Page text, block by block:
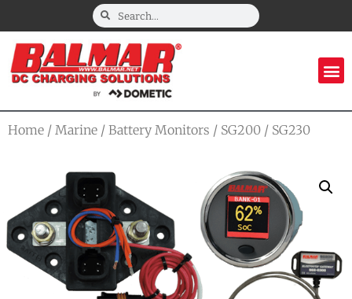
Home / Marine / Battery Monitors / SG200 / SG230